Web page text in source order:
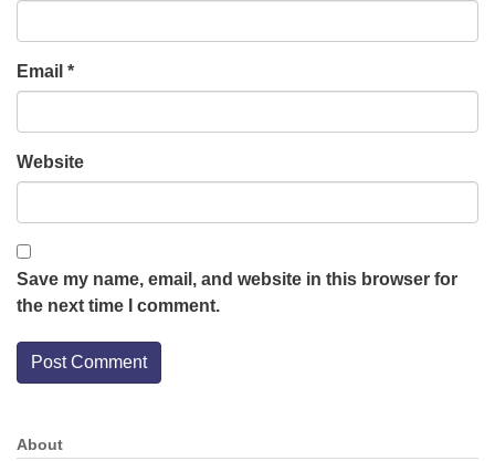
Email *
Website
Save my name, email, and website in this browser for
the next time I comment.
Section
About